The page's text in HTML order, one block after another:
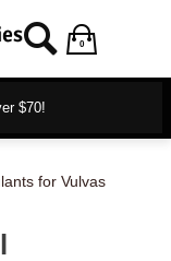
0
$70!
for Vulvas